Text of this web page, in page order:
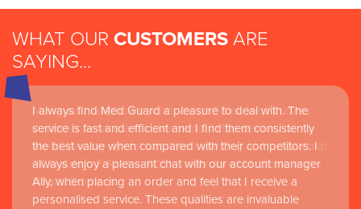
WHAT OUR CUSTOMERS ARE
SAYING...
I always find Med Guard a pleasure to deal with. The
service is fast and efficient and I find them consistently
the best value when compared with their competitors. I
always enjoy a pleasant chat with our account manager
Ally, when placing an order and feel that I receive a
personalised service. These qualities are invaluable
Medguard healthcare products and their best in class
customer service are instrumental in the delivery of
world-leading clinical simulation learning and research at
RCSI Adam F. Roche, RCSI University of Medicine and
Health Sciences